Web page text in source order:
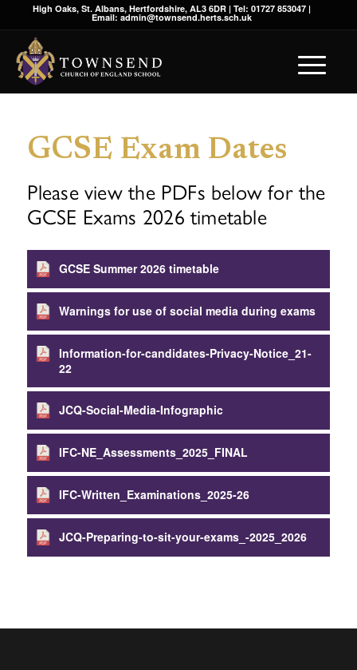
High Oaks, St. Albans, Hertfordshire, AL3 6DR | Tel: 01727 853047 |
Email: admin@townsend.herts.sch.uk
GCSE Exam Dates
Please view the PDFs below for the
GCSE Exams 2026 timetable
GCSE Summer 2026 timetable
Warnings for use of social media during exams
Information-for-candidates-Privacy-Notice_21-
22
JCQ-Social-Media-Infographic
IFC-NE_Assessments_2025_FINAL
IFC-Written_Examinations_2025-26
JCQ-Preparing-to-sit-your-exams_-2025_2026